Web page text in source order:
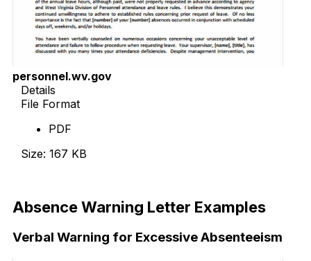
personnel.wv.gov
Details
File Format
PDF
Size: 167 KB
Absence Warning Letter Examples
Verbal Warning for Excessive Absenteeism